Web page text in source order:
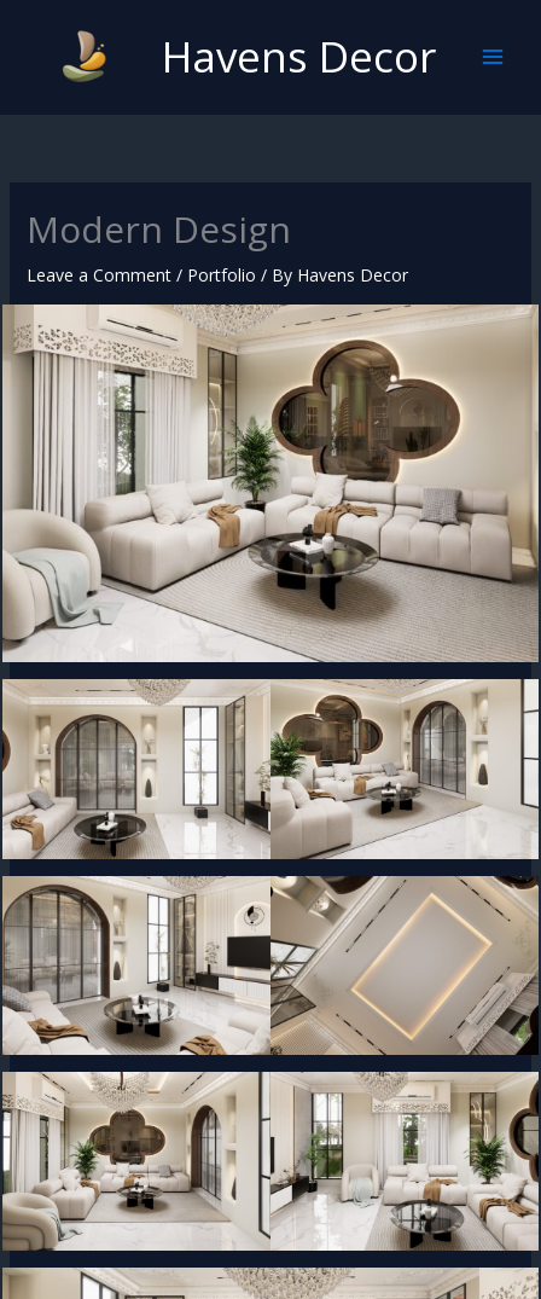
Havens Decor
Modern Design
Leave a Comment / Portfolio / By Havens Decor